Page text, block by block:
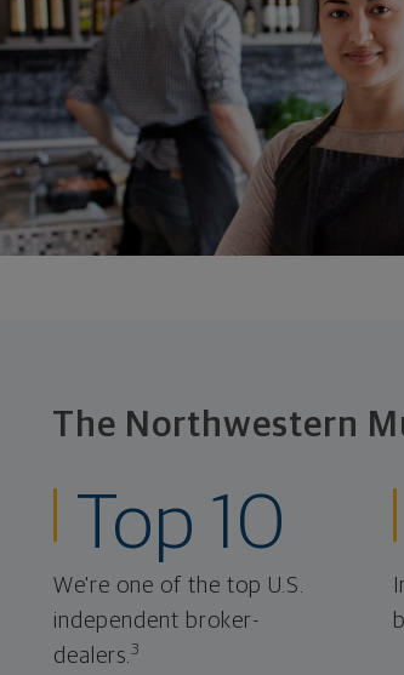
The Northwestern
Top 10
We're one of the top U.S.
independent broker-
dealers.3